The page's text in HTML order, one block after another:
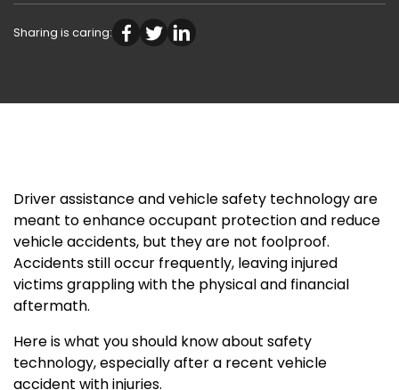
Sharing is caring:
Driver assistance and vehicle safety technology are
meant to enhance occupant protection and reduce
vehicle accidents, but they are not foolproof.
Accidents still occur frequently, leaving injured
victims grappling with the physical and financial
aftermath.
Here is what you should know about safety
technology, especially after a recent vehicle
accident with injuries.